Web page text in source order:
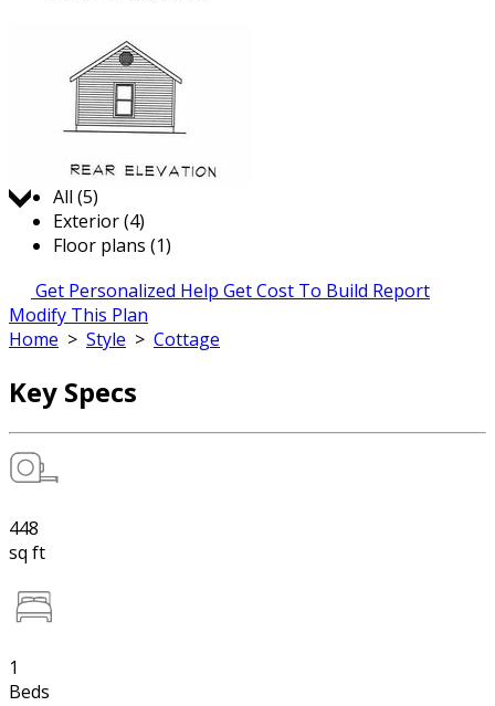
Jump to:
All (5)
Exterior (4)
Floor plans (1)
Get Personalized Help Get Cost To Build Report
Modify This Plan
Home > Style > Cottage
Key Specs
448
sq ft
1
Beds